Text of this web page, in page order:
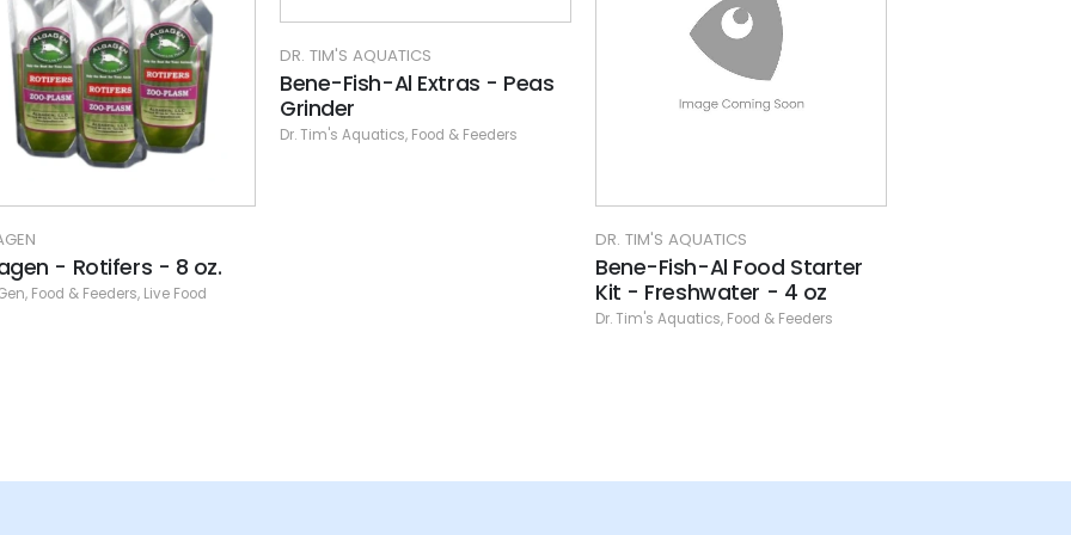
AQUATICS
Fish-Al Extras - Peas
Aquatics,Food & Feeders
DR. TIM'S AQUATICS
Bene-Fish-Al Shrimp Food
And Treat
Dr. Tim's Aquatics, Food & Feeders